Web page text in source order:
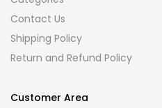
Contact Us
Shipping Policy
Return and Refund Policy
Customer Area